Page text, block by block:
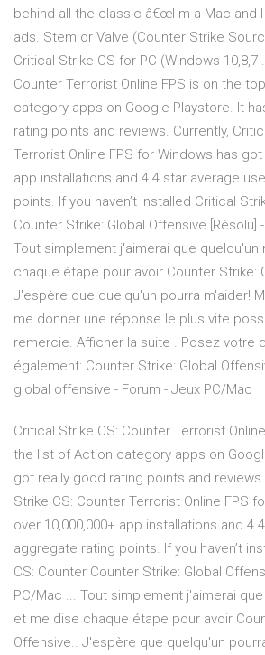
behind all the classic â€œI m a Mac and I
ads. Stem or Valve (Counter Strike
Critical Strike CS for PC (Windows 10,8,7
Counter Terrorist Online FPS is on the
category apps on Google Playstore. It
rating points and reviews. Currently,
Terrorist Online FPS for Windows has got
app installations and 4.4 star average
points. If you haven’t installed Critical
Counter Strike: Global Offensive [Résolu]
Tout simplement j'aimerai que
chaque étape pour avoir Counter Strike:
J'espère que quelqu'un pourra m'aider!
me donner une réponse le plus vite
remercie. Afficher la suite . Posez votre
également: Counter Strike: Global
global offensive - Forum - Jeux PC/Mac
Critical Strike CS: Counter Terrorist
the list of Action category apps on
got really good rating points and reviews.
Strike CS: Counter Terrorist Online FPS
over 10,000,000+ app installations and
aggregate rating points. If you haven’t
CS: Counter Counter Strike: Global
PC/Mac ... Tout simplement j'aimerai
et me dise chaque étape pour avoir
Offensive.. J'espère que quelqu'un